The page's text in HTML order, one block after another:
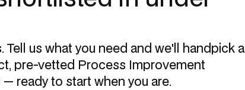
us what you need and we'll handpick a
pre-vetted Process Improvement
ready to start when you are.